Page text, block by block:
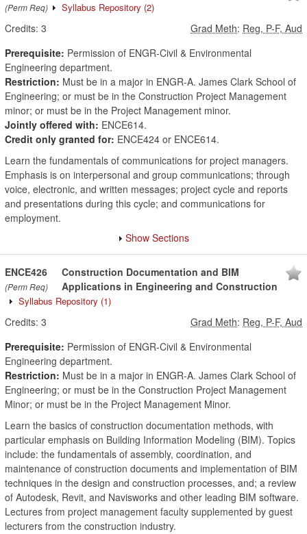
(Perm Req) Syllabus Repository (2)
Credits: 3 Grad Meth: Reg, P-F, Aud
Prerequisite: Permission of ENGR-Civil & Environmental
Engineering department.
Restriction: Must be in a major in ENGR-A. James Clark School of
Engineering; or must be in the Construction Project Management
minor; or must be in the Project Management minor.
Jointly offered with: ENCE614.
Credit only granted for: ENCE424 or ENCE614.
Learn the fundamentals of communications for project managers.
Emphasis is on interpersonal and group communications; through
voice, electronic, and written messages; project cycle and reports
and presentations during this cycle; and communications for
employment.
Show Sections
ENCE426
(Perm Req)
Construction Documentation and BIM
Applications in Engineering and Construction
Syllabus Repository (1)
Credits: 3 Grad Meth: Reg, P-F, Aud
Prerequisite: Permission of ENGR-Civil & Environmental
Engineering department.
Restriction: Must be in a major in ENGR-A. James Clark School of
Engineering; or must be in the Construction Project Management
Minor; or must be in the Project Management Minor.
Learn the basics of construction documentation methods, with
particular emphasis on Building Information Modeling (BIM). Topics
include: the fundamentals of assembly, coordination, and
maintenance of construction documents and implementation of BIM
techniques in the design and construction processes, and; a review
of Autodesk, Revit, and Navisworks and other leading BIM software.
Lectures from project management faculty supplemented by guest
lecturers from the construction industry.